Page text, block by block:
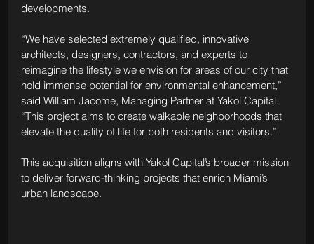
developments.
“We have selected extremely qualified, innovative
architects, designers, contractors, and experts to
reimagine the lifestyle we envision for areas of our city that
hold immense potential for environmental enhancement,”
said William Jacome, Managing Partner at Yakol Capital.
“This project aims to create walkable neighborhoods that
elevate the quality of life for both residents and visitors.”
This acquisition aligns with Yakol Capital’s broader mission
to deliver forward-thinking projects that enrich Miami’s
urban landscape.